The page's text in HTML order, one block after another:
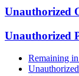
Unauthorized
Unauthorized
Remaining